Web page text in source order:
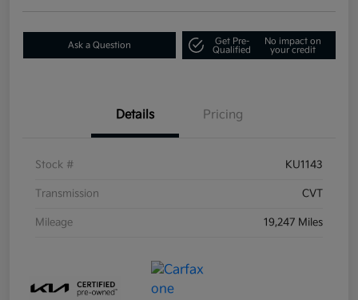
Ask a Question
Get Pre-
Qualified
No impact on
your credit
Details Pricing
Stock # KU1143
Transmission CVT
Mileage 19,247 Miles